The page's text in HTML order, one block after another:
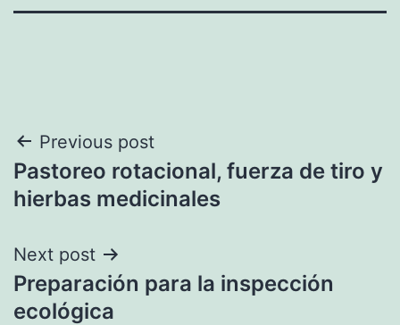
Post
navigation
Previous post
Pastoreo rotacional, fuerza de tiro y
hierbas medicinales
Next post
Preparación para la inspección
ecológica